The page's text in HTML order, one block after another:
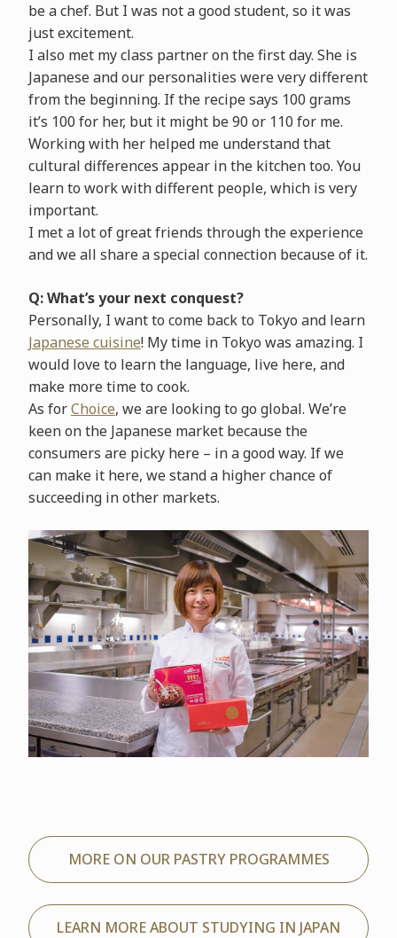
be a chef. But I was not a good student, so it was
just excitement.
I also met my class partner on the first day. She is
Japanese and our personalities were very different
from the beginning. If the recipe says 100 grams
it’s 100 for her, but it might be 90 or 110 for me.
Working with her helped me understand that
cultural differences appear in the kitchen too. You
learn to work with different people, which is very
important.
I met a lot of great friends through the experience
and we all share a special connection because of it.
Q: What’s your next conquest?
Personally, I want to come back to Tokyo and learn
Japanese cuisine! My time in Tokyo was amazing. I
would love to learn the language, live here, and
make more time to cook.
As forChoice, we are looking to go global. We’re
keen on the Japanese market because the
consumers are picky here – in a good way. If we
can make it here, we stand a higher chance of
succeeding in other markets.
MORE ON OUR PASTRY PROGRAMMES
LEARN MORE ABOUT STUDYING IN JAPAN